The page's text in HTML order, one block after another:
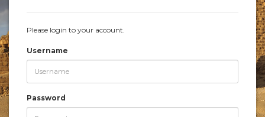
Please login to your account.
Username
Password